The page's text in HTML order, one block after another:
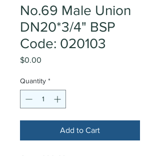
No.69 Male Union
DN20*3/4" BSP
Code: 020103
$0.00
Quantity *
Add to Cart